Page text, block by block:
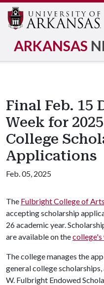
ARKANSAS
Final Feb. 15
Week for
College
Applications
Feb. 05, 2025
The Fulbright College of
accepting scholarship
26 academic year.
are available on the
The college manages the
general college scholarships,
W. Fulbright Endowed